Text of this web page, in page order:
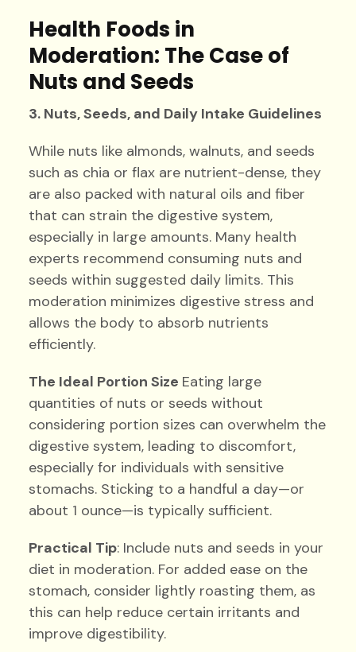
Health Foods in
Moderation: The Case of
Nuts and Seeds
3. Nuts, Seeds, and Daily Intake Guidelines
While nuts like almonds, walnuts, and seeds
such as chia or flax are nutrient-dense, they
are also packed with natural oils and fiber
that can strain the digestive system,
especially in large amounts. Many health
experts recommend consuming nuts and
seeds within suggested daily limits. This
moderation minimizes digestive stress and
allows the body to absorb nutrients
efficiently.
The Ideal Portion Size Eating large
quantities of nuts or seeds without
considering portion sizes can overwhelm the
digestive system, leading to discomfort,
especially for individuals with sensitive
stomachs. Sticking to a handful a day—or
about 1 ounce—is typically sufficient.
Practical Tip: Include nuts and seeds in your
diet in moderation. For added ease on the
stomach, consider lightly roasting them, as
this can help reduce certain irritants and
improve digestibility.